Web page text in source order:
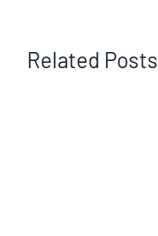
Related Posts